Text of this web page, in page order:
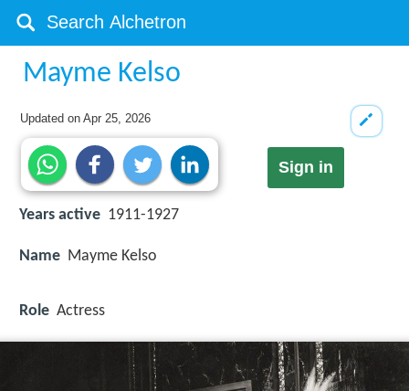
Mayme Kelso
Updated onApr 25, 2026
Sign in
Years active 1911-1927
Name Mayme Kelso
Role Actress